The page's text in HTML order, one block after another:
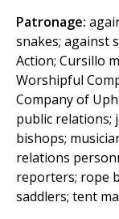
Patronage:
snakes; against
Action; Cursillo
Worshipful
Company of
public relations;
bishops;
relations
reporters; rope
saddlers; tent